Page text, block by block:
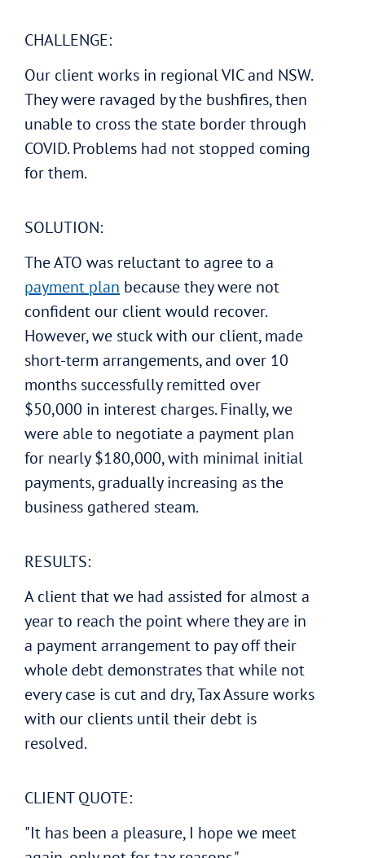
CHALLENGE:
Our client works in regional VIC and NSW.
They were ravaged by the bushfires, then
unable to cross the state border through
COVID. Problems had not stopped coming
for them.
SOLUTION:
The ATO was reluctant to agree to a
payment plan because they were not
confident our client would recover.
However, we stuck with our client, made
short-term arrangements, and over 10
months successfully remitted over
$50,000 in interest charges. Finally, we
were able to negotiate a payment plan
for nearly $180,000, with minimal initial
payments, gradually increasing as the
business gathered steam.
RESULTS:
A client that we had assisted for almost a
year to reach the point where they are in
a payment arrangement to pay off their
whole debt demonstrates that while not
every case is cut and dry, Tax Assure works
with our clients until their debt is
resolved.
CLIENT QUOTE:
"It has been a pleasure, I hope we meet